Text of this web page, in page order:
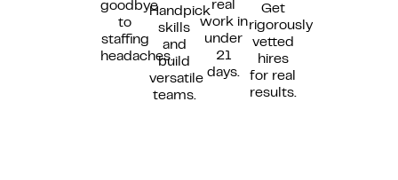
goodbye
to
staffing
headaches.
Handpick
skills
and
build
versatile
teams.
real
work in
under
21
days.
Get
rigorously
vetted
hires
for real
results.